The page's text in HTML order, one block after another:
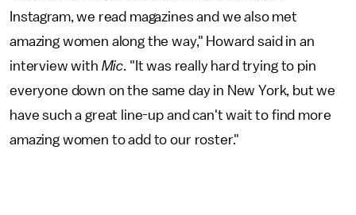
Instagram, we read magazines and we also met
amazing women along the way," Howard said in an
interview with Mic . "It was really hard trying to pin
everyone down on the same day in New York, but we
have such a great line-up and can't wait to find more
amazing women to add to our roster."